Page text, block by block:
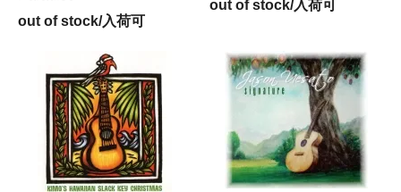
out of stock/入荷可
out of stock/入荷可